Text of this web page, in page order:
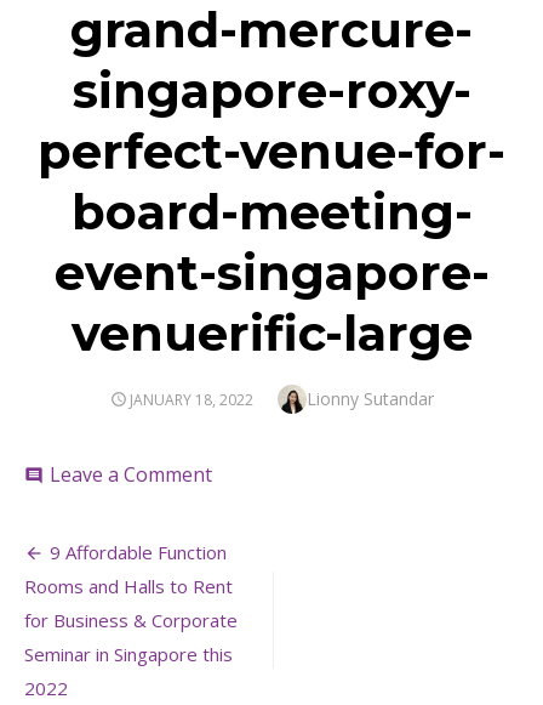
grand-mercure-
singapore-roxy-
perfect-venue-for-
board-meeting-
event-singapore-
venuerific-large
POSTED
JANUARY 18, 2022 Author
Lionny Sutandar
comment Leave a Commenton
singapore-
perfect-
venue-
for-
board-
Post
navigation
9 Affordable Function
Rooms and Halls to Rent
for Business & Corporate
Seminar in Singapore this
2022